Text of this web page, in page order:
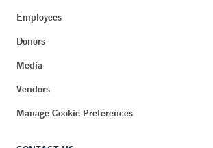
Employees
Donors
Media
Vendors
Manage Cookie Preferences